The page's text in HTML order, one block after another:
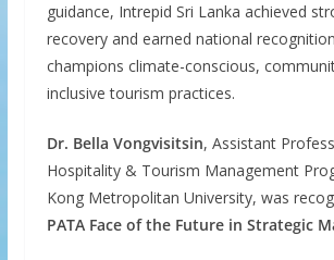
guidance, Intrepid Sri Lanka achieved
recovery and earned national
champions climate-conscious,
inclusive tourism practices.
Dr. Bella Vongvisitsin, Assistant
Hospitality & Tourism Management
Kong Metropolitan University, was
PATA Face of the Future in Strategic